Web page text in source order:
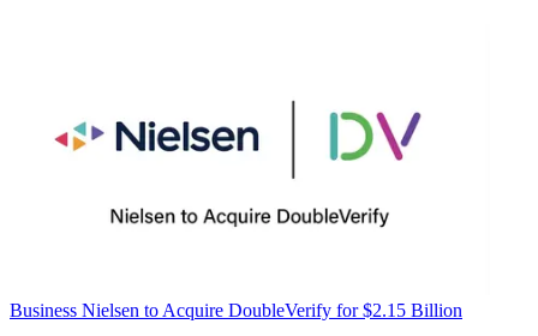
Business Nielsen to Acquire DoubleVerify for $2.15 Billion